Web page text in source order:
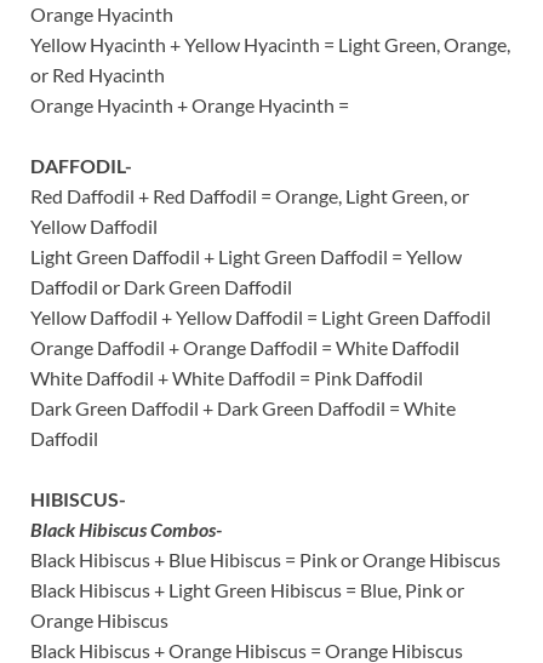
Orange Hyacinth
Yellow Hyacinth + Yellow Hyacinth = Light Green, Orange,
or Red Hyacinth
Orange Hyacinth + Orange Hyacinth =
DAFFODIL-
Red Daffodil + Red Daffodil = Orange, Light Green, or
Yellow Daffodil
Light Green Daffodil + Light Green Daffodil = Yellow
Daffodil or Dark Green Daffodil
Yellow Daffodil + Yellow Daffodil = Light Green Daffodil
Orange Daffodil + Orange Daffodil = White Daffodil
White Daffodil + White Daffodil = Pink Daffodil
Dark Green Daffodil + Dark Green Daffodil = White
Daffodil
HIBISCUS-
Black Hibiscus Combos-
Black Hibiscus + Blue Hibiscus = Pink or Orange Hibiscus
Black Hibiscus + Light Green Hibiscus = Blue, Pink or
Orange Hibiscus
Black Hibiscus + Orange Hibiscus = Orange Hibiscus